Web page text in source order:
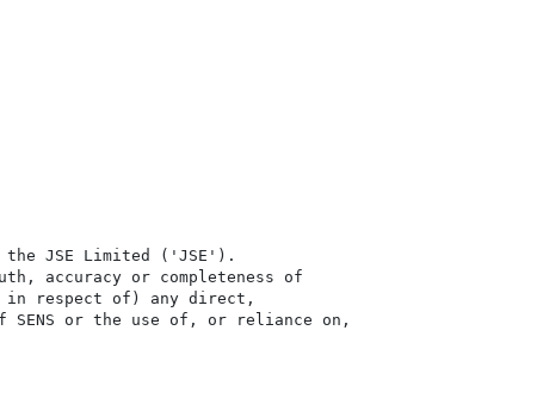
the JSE Limited ('JSE').
accuracy or completeness of
in respect of) any direct,
or the use of, or reliance on,